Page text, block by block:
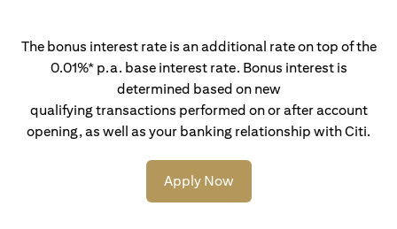
The bonus interest rate is an additional rate on top of the
0.01%* p.a. base interest rate. Bonus interest is
determined based on new
qualifying transactions performed on or after account
opening, as well as your banking relationship with Citi.
Apply Now